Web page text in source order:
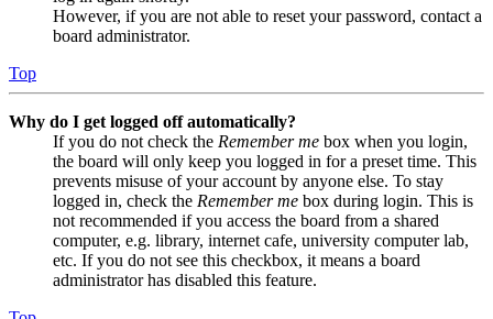
However, if you are not able to reset your password, contact a
board administrator.
Top
Why do I get logged off automatically?
If you do not check the Remember me box when you login,
the board will only keep you logged in for a preset time. This
prevents misuse of your account by anyone else. To stay
logged in, check the Remember me box during login. This is
not recommended if you access the board from a shared
computer, e.g. library, internet cafe, university computer lab,
etc. If you do not see this checkbox, it means a board
administrator has disabled this feature.